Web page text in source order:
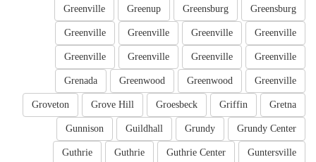
Greensburg
Greensburg
Greenup
Greenville
Greenville
Greenville
Greenville
Greenville
Greenville
Greenville
Greenville
Greenville
Greenville
Greenwood
Greenwood
Grenada
Gretna
Griffin
Groesbeck
Grove Hill
Groveton
Grundy Center
Grundy
Guildhall
Gunnison
Guntersville
Guthrie Center
Guthrie
Guthrie